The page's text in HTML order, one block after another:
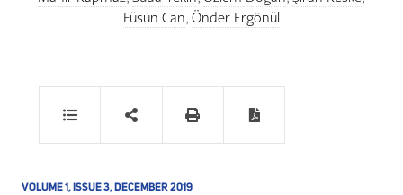
Füsun Can, Önder Ergönül
VOLUME 1, ISSUE 3, DECEMBER 2019